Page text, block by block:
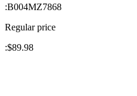
:B004MZ7868
Regular price
:$89.98